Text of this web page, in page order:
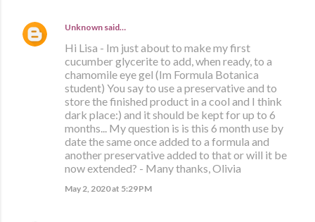
Unknown said…
Hi Lisa - Im just about to make my first
cucumber glycerite to add, when ready, to a
chamomile eye gel (Im Formula Botanica
student) You say to use a preservative and to
store the finished product in a cool and I think
dark place:) and it should be kept for up to 6
months... My question is is this 6 month use by
date the same once added to a formula and
another preservative added to that or will it be
now extended? - Many thanks, Olivia
May 2, 2020 at 5:29 PM